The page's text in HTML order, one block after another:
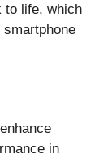
to life, which
smartphone
in